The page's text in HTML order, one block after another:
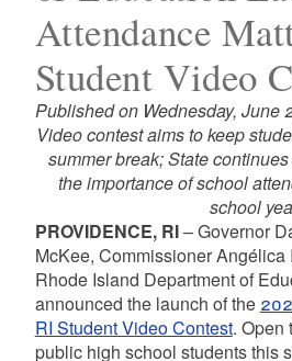
e
Attendance
Student Video
Published on Wednesday, June
Video contest aims to keep
summer break; State
the importance of school
school
PROVIDENCE, RI– Governor
McKee, Commissioner Angélica
Rhode Island Department of
announced the launch of the
RI Student Video Contest. Open
public high school students this